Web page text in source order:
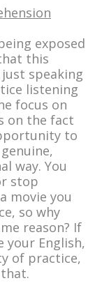
exposed
this
speaking
listening
focus on
on the fact
to
way. You
stop
movie you
so why
reason? If
your English,
of practice,